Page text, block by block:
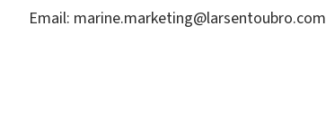
Email: marine.marketing@larsentoubro.com